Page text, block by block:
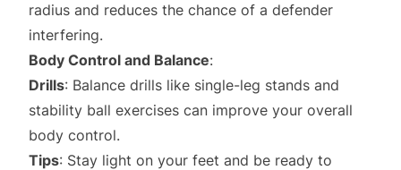
radius and reduces the chance of a defender
interfering.
Body Control and Balance:
Drills: Balance drills like single-leg stands and
stability ball exercises can improve your overall
body control.
Tips: Stay light on your feet and be ready to